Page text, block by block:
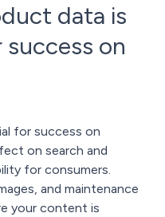
data is
on
for success on
on search and
for consumers.
and maintenance
your content is